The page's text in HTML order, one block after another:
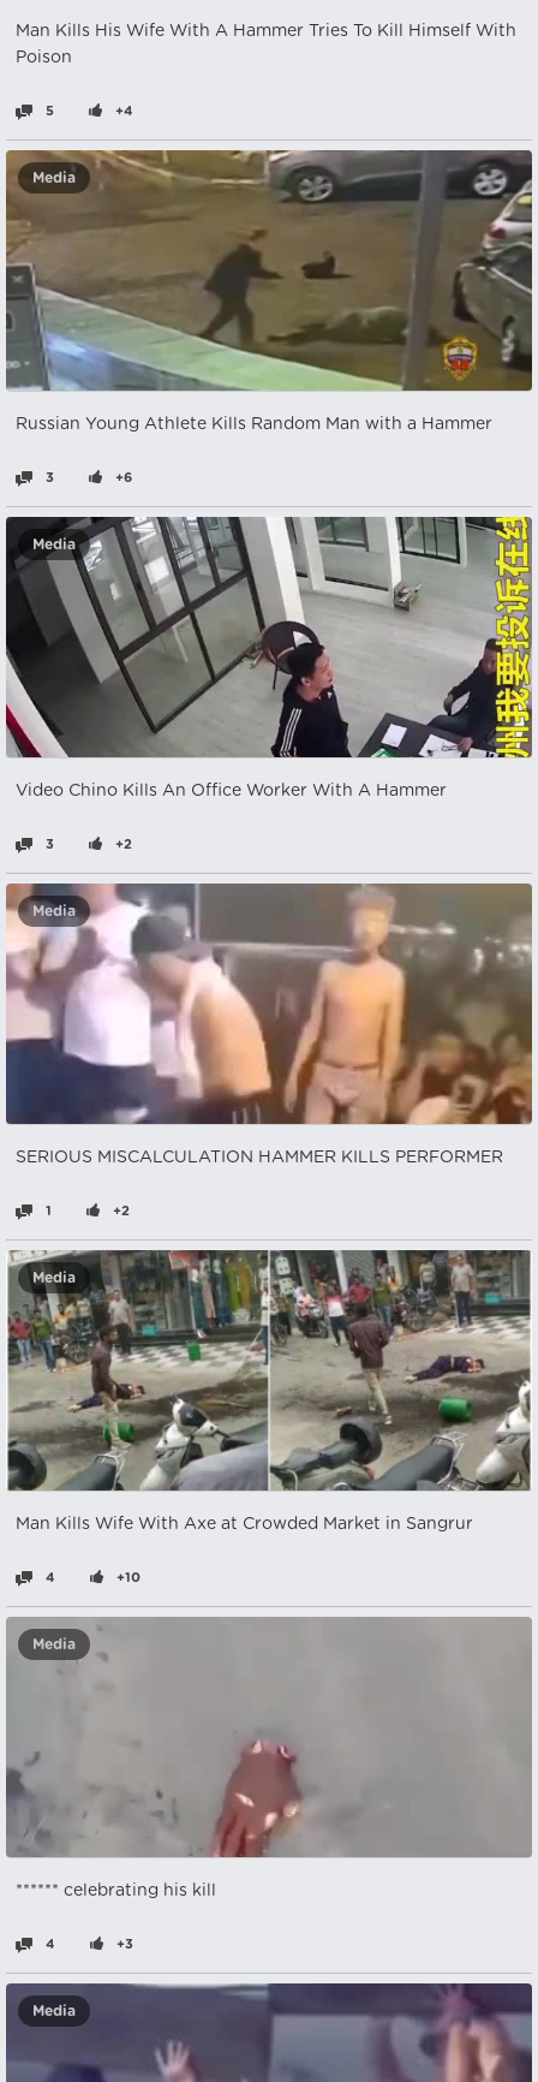
Man Kills His Wife With A Hammer Tries To Kill Himself With
Poison
5 +4
Media
Russian Young Athlete Kills Random Man with a Hammer
3 +6
Media
Video Chino Kills An Office Worker With A Hammer
3 +2
Media
SERIOUS MISCALCULATION HAMMER KILLS PERFORMER
1 +2
Media
Man Kills Wife With Axe at Crowded Market in Sangrur
4 +10
Media
****** celebrating his kill
4 +3
Media